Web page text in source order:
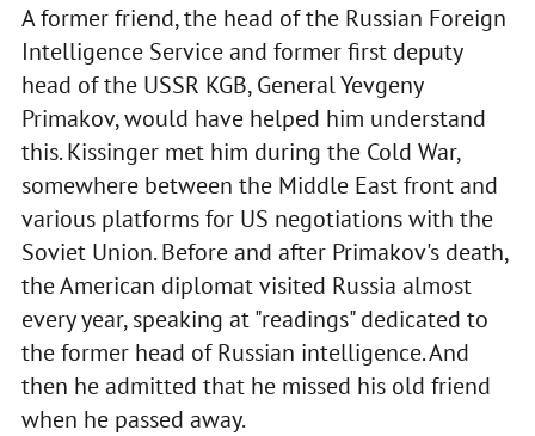
A former friend, the head of the Russian Foreign
Intelligence Service and former first deputy
head of the USSR KGB, General Yevgeny
Primakov, would have helped him understand
this. Kissinger met him during the Cold War,
somewhere between the Middle East front and
various platforms for US negotiations with the
Soviet Union. Before and after Primakov's death,
the American diplomat visited Russia almost
every year, speaking at "readings" dedicated to
the former head of Russian intelligence. And
then he admitted that he missed his old friend
when he passed away.